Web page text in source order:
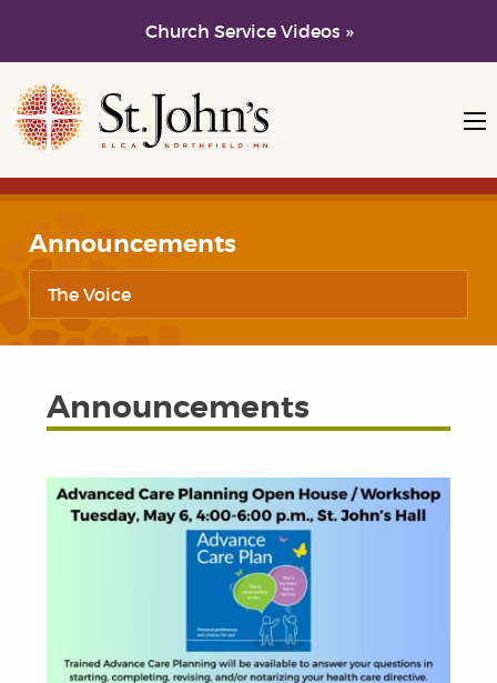
Church Service Videos »
Skip to main content
Skip to navigation
Announcements
The Voice
Announcements